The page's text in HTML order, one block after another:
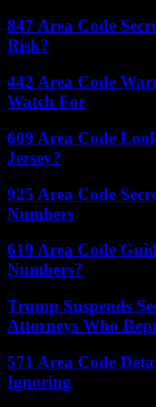
847 Area Code
Risk?
442 Area Code
Watch For
609 Area Code
Jersey?
925 Area Code
Numbers
619 Area Code
Numbers?
Trump Suspends
Attorneys Who
571 Area Code
Ignoring